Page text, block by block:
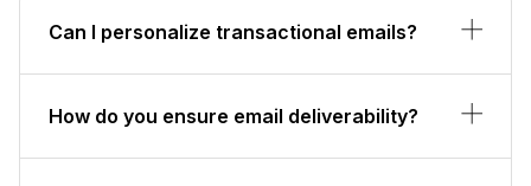
Can I personalize transactional emails?
How do you ensure email deliverability?